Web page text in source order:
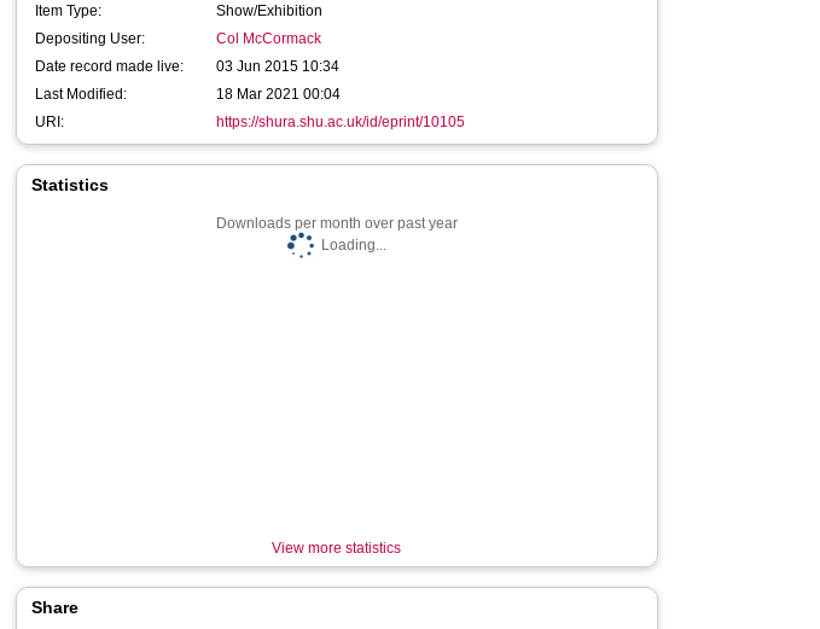
Item Type:
Show/Exhibition
Depositing User:
Col McCormack
Date record made live:
03 Jun 2015 10:34
Last Modified:
18 Mar 2021 00:04
URI:
https://shura.shu.ac.uk/id/eprint/10105
Statistics
Downloads per month over past year
Loading...
View more statistics
Share